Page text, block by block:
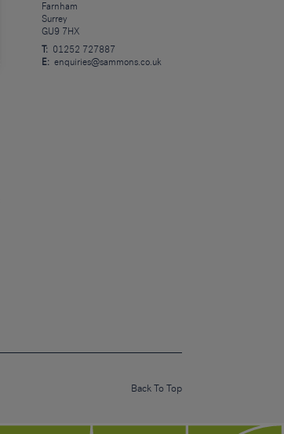
Farnham
Surrey
GU9 7HX
T:
01252 727887
E: enquiries@sammons.co.uk
Back To Top